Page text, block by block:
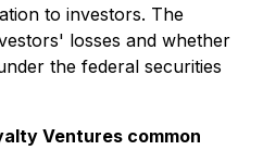
to investors. The
losses and whether
the federal securities
Ventures common